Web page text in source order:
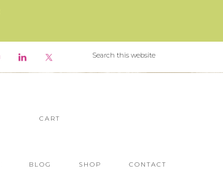
CART
BLOG SHOP CONTACT